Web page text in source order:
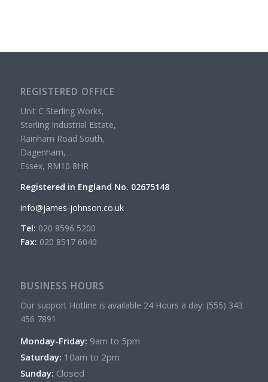
REGISTERED OFFICE
Unit C Sterling Works,
Sterling Industrial Estate,
Rainham Road South,
Dagenham,
Essex, RM10 8HR
Registered in England No. 02675148
info@james-johnson.co.uk
Tel: 020 8596 5200
Fax: 020 8517 6040
BUSINESS HOURS
Our support Hotline is available 24 Hours a day: (555) 343
456 7891
Monday-Friday: 9am to 5pm
Saturday: 10am to 2pm
Sunday: Closed